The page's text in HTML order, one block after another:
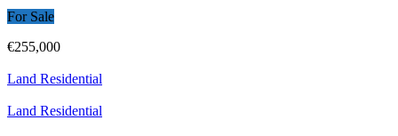
For Sale
€255,000
Land Residential
Land Residential